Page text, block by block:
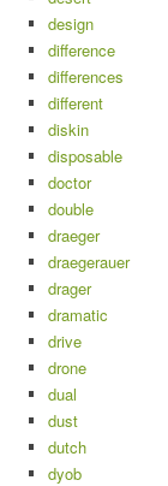
design
difference
differences
different
diskin
disposable
doctor
double
draeger
draegerauer
drager
dramatic
drive
drone
dual
dust
dutch
dyob